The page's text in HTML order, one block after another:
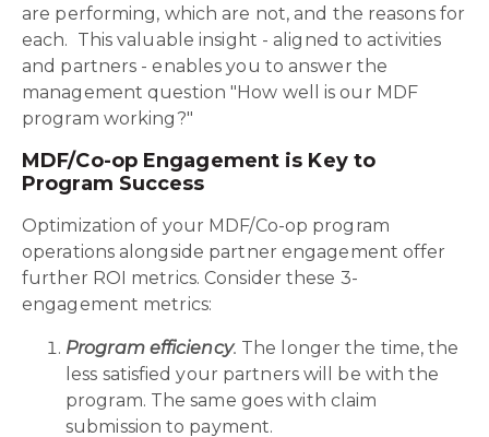
are performing, which are not, and the reasons for
each. This valuable insight - aligned to activities
and partners - enables you to answer the
management question "How well is our MDF
program working?"
MDF/Co-op Engagement is Key to
Program Success
Optimization of your MDF/Co-op program
operations alongside partner engagement offer
further ROI metrics. Consider these 3-
engagement metrics:
Program efficiency. The longer the time, the
less satisfied your partners will be with the
program. The same goes with claim
submission to payment.